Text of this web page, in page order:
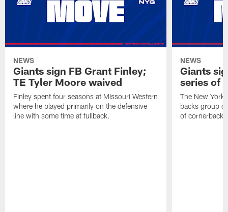
NEWS
Giants sign FB Grant Finley;
TE Tyler Moore waived
Finley spent four seasons at Missouri Western
where he played primarily on the defensive
line with some time at fullback.
NEWS
Giants
series of
The New York
backs group
of